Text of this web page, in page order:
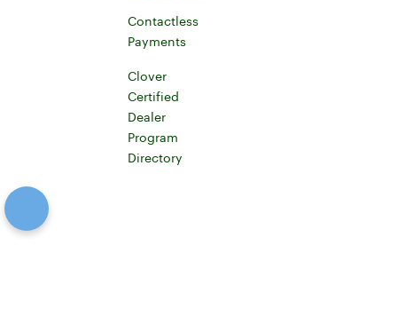
Contactless
Payments
Clover
Certified
Dealer
Program
Directory